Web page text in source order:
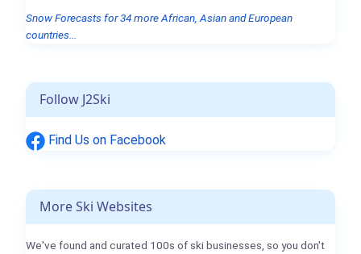
Snow Forecasts for 34 more African, Asian and European
countries...
Follow J2Ski
Find Us on Facebook
More Ski Websites
We've found and curated 100s of ski businesses, so you don't